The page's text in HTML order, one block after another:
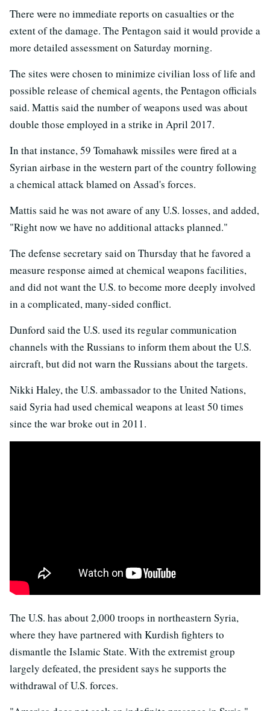
There were no immediate reports on casualties or the
extent of the damage. The Pentagon said it would provide a
more detailed assessment on Saturday morning.
The sites were chosen to minimize civilian loss of life and
possible release of chemical agents, the Pentagon officials
said. Mattis said the number of weapons used was about
double those employed in a strike in April 2017.
In that instance, 59 Tomahawk missiles were fired at a
Syrian airbase in the western part of the country following
a chemical attack blamed on Assad's forces.
Mattis said he was not aware of any U.S. losses, and added,
"Right now we have no additional attacks planned."
The defense secretary said on Thursday that he favored a
measure response aimed at chemical weapons facilities,
and did not want the U.S. to become more deeply involved
in a complicated, many-sided conflict.
Dunford said the U.S. used its regular communication
channels with the Russians to inform them about the U.S.
aircraft, but did not warn the Russians about the targets.
Nikki Haley, the U.S. ambassador to the United Nations,
said Syria had used chemical weapons at least 50 times
since the war broke out in 2011.
The U.S. has about 2,000 troops in northeastern Syria,
where they have partnered with Kurdish fighters to
dismantle the Islamic State. With the extremist group
largely defeated, the president says he supports the
withdrawal of U.S. forces.